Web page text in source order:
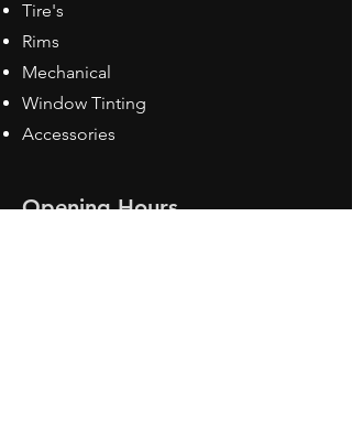
Tire's
Rims
Mechanical
Window Tinting
Accessories
Opening Hours